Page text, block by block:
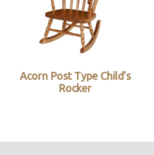
Acorn Post Type Child’s
Rocker